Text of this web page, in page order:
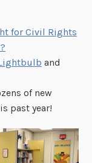
for Civil Rights
and
of new
past year!